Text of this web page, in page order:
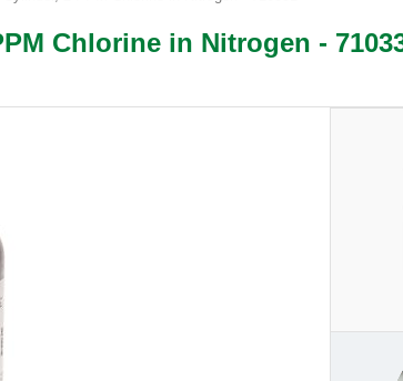
Chlorine in Nitrogen -